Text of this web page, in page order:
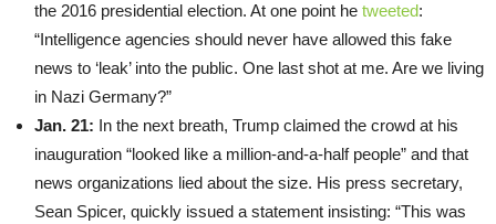
the 2016 presidential election. At one point he tweeted:
“Intelligence agencies should never have allowed this fake
news to ‘leak’ into the public. One last shot at me. Are we living
in Nazi Germany?”
Jan. 21: In the next breath, Trump claimed the crowd at his
inauguration “looked like a million-and-a-half people” and that
news organizations lied about the size. His press secretary,
Sean Spicer, quickly issued a statement insisting: “This was